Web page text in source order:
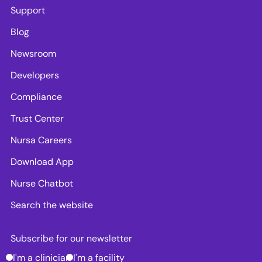
Support
Blog
Newsroom
Developers
Compliance
Trust Center
Nursa Careers
Download App
Nurse Chatbot
Search the website
Subscribe for our newsletter
I'm a clinician I'm a facility